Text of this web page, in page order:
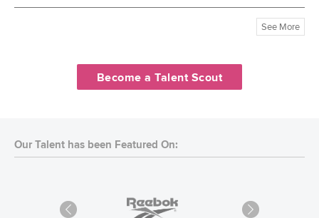
See More
Become a Talent Scout
Our Talent has been Featured On: